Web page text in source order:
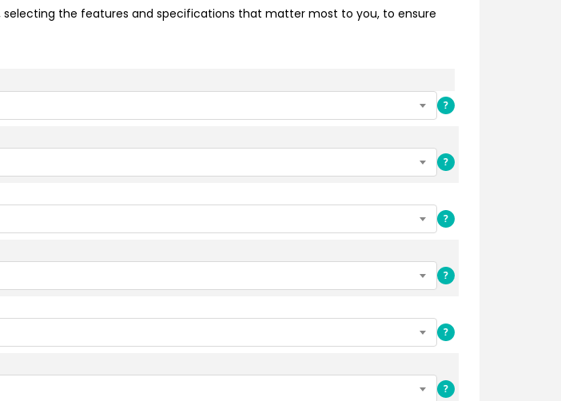
the features and specifications that matter most to you, to ensure
?
?
?
?
?
?